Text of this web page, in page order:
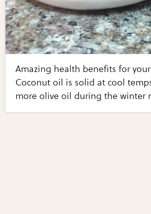
Amazing health benefits for
Coconut oil is solid at cool
more olive oil during the winter